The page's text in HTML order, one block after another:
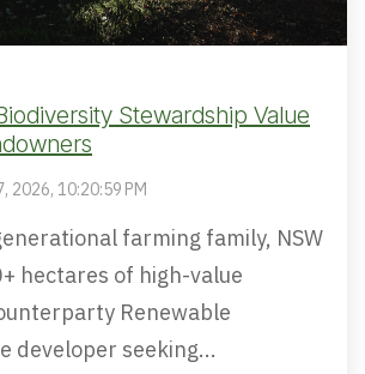
Stewardship Value
2026, 10:20:59 PM
farming family, NSW
hectares of high-value
Renewable
developer seeking...